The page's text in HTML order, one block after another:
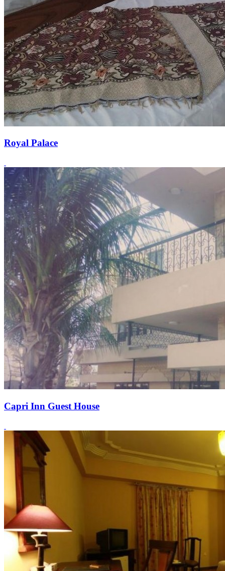
Royal Palace
Capri Inn Guest House